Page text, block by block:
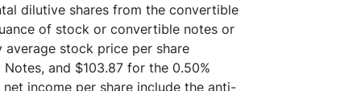
dilutive shares from the convertible
of stock or convertible notes or
stock price per share
and $103.87 for the 0.50%
income per share include the anti-